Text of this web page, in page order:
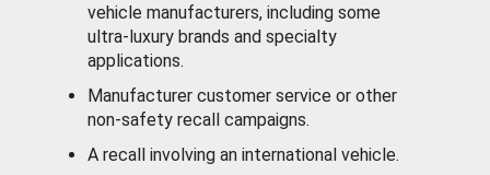
vehicle manufacturers, including some
ultra-luxury brands and specialty
applications.
Manufacturer customer service or other
non-safety recall campaigns.
A recall involving an international vehicle.